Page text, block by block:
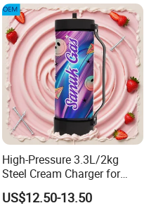
High-Pressure 3.3L/2kg
Steel Cream Charger for
Industrial Use
US$12.50-13.50